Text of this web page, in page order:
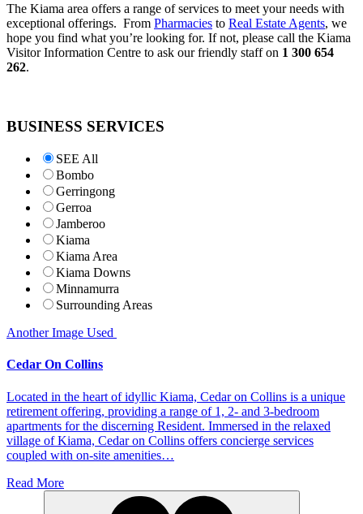
The Kiama area offers a range of services to meet your needs with
exceptional offerings. From Pharmacies to Real Estate Agents, we
hope you find what you’re looking for. If not, please call the Kiama
Visitor Information Centre to ask our friendly staff on 1 300 654
262.
BUSINESS SERVICES
SEE All
Bombo
Gerringong
Gerroa
Jamberoo
Kiama
Kiama Area
Kiama Downs
Minnamurra
Surrounding Areas
Another Image Used
Cedar On Collins
Located in the heart of idyllic Kiama, Cedar on Collins is a unique
retirement offering, providing a range of 1, 2- and 3-bedroom
apartments for the discerning Resident. Immersed in the relaxed
village of Kiama, Cedar on Collins offers concierge services
coupled with on-site amenities…
Read More